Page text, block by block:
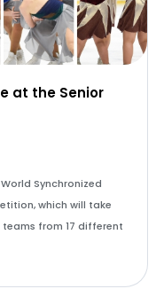
at the Senior
Synchronized
which will take
from 17 different